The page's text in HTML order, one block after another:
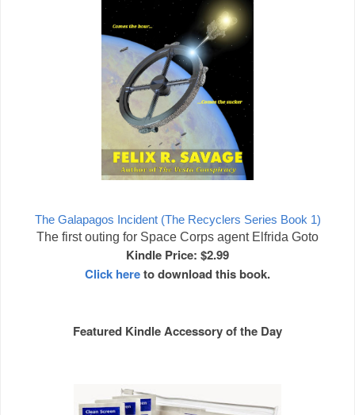
The Galapagos Incident (The Recyclers Series Book 1)
The first outing for Space Corps agent Elfrida Goto
Kindle Price: $2.99
Click hereto download this book.
Featured Kindle Accessory of the Day